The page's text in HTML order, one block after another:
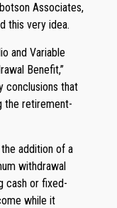
Associates,
this very idea.
and Variable
Benefit,”
conclusions that
the retirement-
addition of a
withdrawal
cash or fixed-
while it